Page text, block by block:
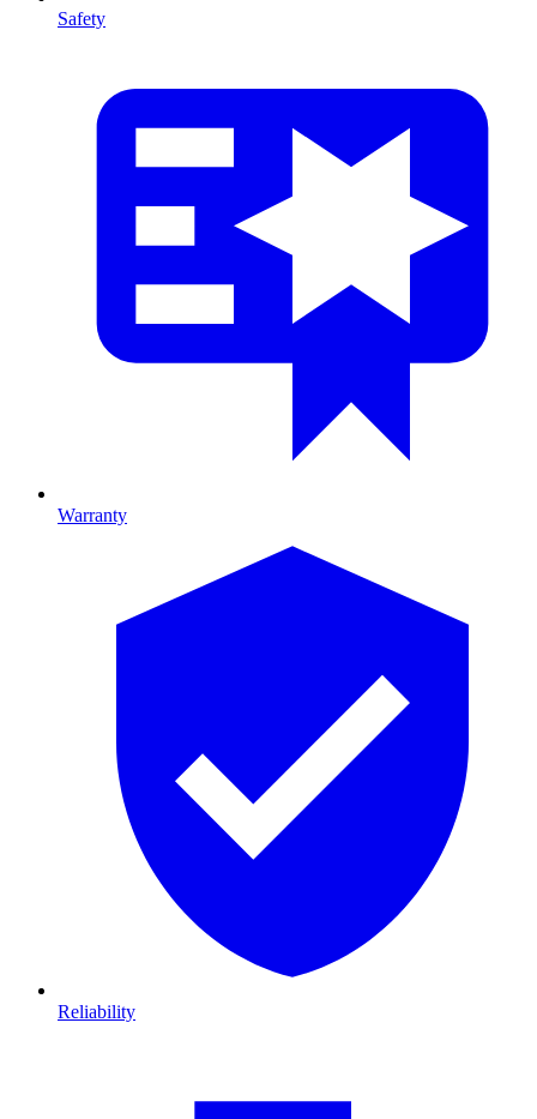
Safety
Warranty
Reliability